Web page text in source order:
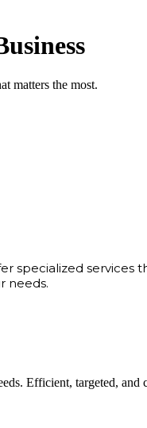
matters the most.
needs.
Efficient, targeted,